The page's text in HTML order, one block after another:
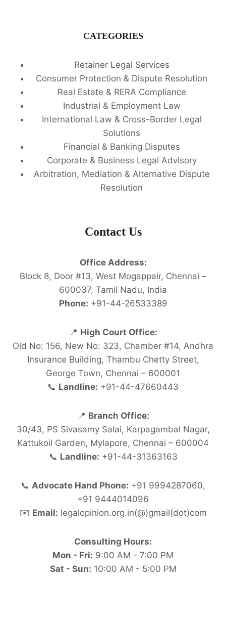
CATEGORIES
Retainer Legal Services
Consumer Protection & Dispute Resolution
Real Estate & RERA Compliance
Industrial & Employment Law
International Law & Cross-Border Legal
Solutions
Financial & Banking Disputes
Corporate & Business Legal Advisory
Arbitration, Mediation & Alternative Dispute
Resolution
Contact Us
Office Address:
Block 8, Door #13, West Mogappair, Chennai –
600037, Tamil Nadu, India
Phone: +91-44-26533389
📍 High Court Office:
Old No: 156, New No: 323, Chamber #14, Andhra
Insurance Building, Thambu Chetty Street,
George Town, Chennai – 600001
📞 Landline: +91-44-47660443
📍 Branch Office:
30/43, PS Sivasamy Salai, Karpagambal Nagar,
Kattukoil Garden, Mylapore, Chennai – 600004
📞 Landline: +91-44-31363163
📞 Advocate Hand Phone: +91 9994287060,
+91 9444014096
✉️ Email: legalopinion.org.in(@)gmail(dot)com
Consulting Hours:
Mon - Fri: 9:00 AM - 7:00 PM
Sat - Sun: 10:00 AM - 5:00 PM